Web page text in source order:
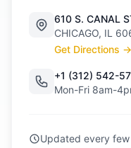
610 S. CANAL
CHICAGO, IL
Get Directions →
+1 (312) 542-
Mon-Fri 8am-
Updated every